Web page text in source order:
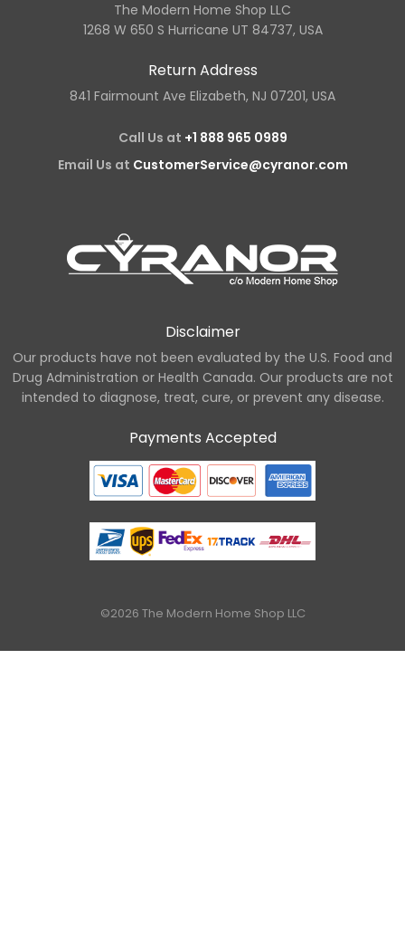
The Modern Home Shop LLC
1268 W 650 S Hurricane UT 84737, USA
Return Address
841 Fairmount Ave Elizabeth, NJ 07201, USA
Call Us at +1 888 965 0989
Email Us at CustomerService@cyranor.com
Disclaimer
Our products have not been evaluated by the U.S. Food and
Drug Administration or Health Canada. Our products are not
intended to diagnose, treat, cure, or prevent any disease.
Payments Accepted
©2026 The Modern Home Shop LLC